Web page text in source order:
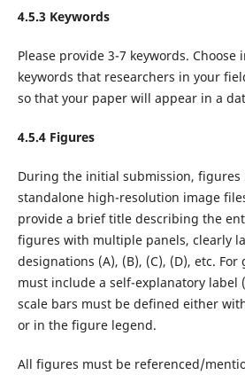
4.5.3 Keywords
Please provide 3-7 keywords.
keywords that researchers in your
so that your paper will appear in a
4.5.4 Figures
During the initial submission, figures
standalone high-resolution image
provide a brief title describing the
figures with multiple panels, clearly
designations (A), (B), (C), (D), etc. For
must include a self-explanatory
scale bars must be defined either
or in the figure legend.
All figures must be referenced/